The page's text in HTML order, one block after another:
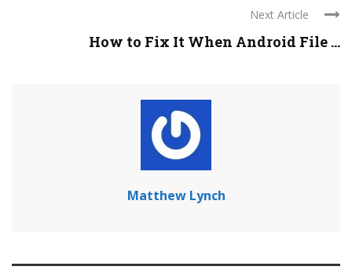
Next Article
How to Fix It When Android File ...
Matthew Lynch